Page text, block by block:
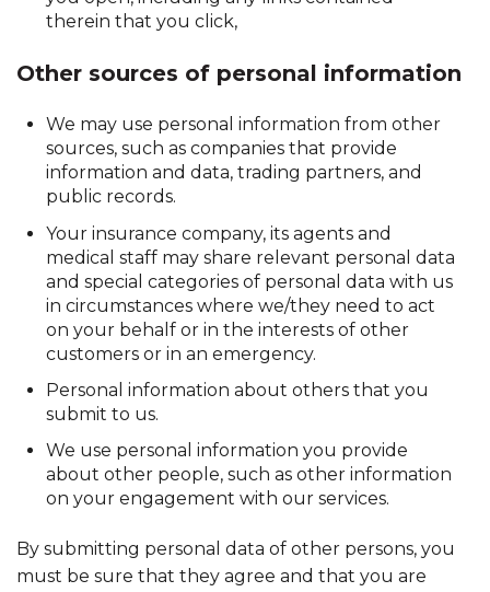
therein that you click,
Other sources of personal information
We may use personal information from other
sources, such as companies that provide
information and data, trading partners, and
public records.
Your insurance company, its agents and
medical staff may share relevant personal data
and special categories of personal data with us
in circumstances where we/they need to act
on your behalf or in the interests of other
customers or in an emergency.
Personal information about others that you
submit to us.
We use personal information you provide
about other people, such as other information
on your engagement with our services.
By submitting personal data of other persons, you
must be sure that they agree and that you are